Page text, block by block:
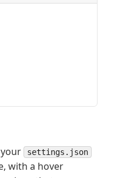
settings.json
with a hover